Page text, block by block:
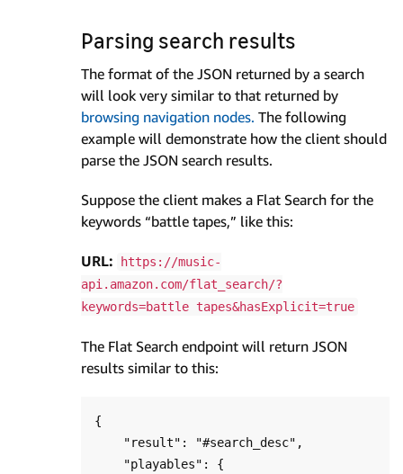
Parsing search results
The format of the JSON returned by a search
will look very similar to that returned by
browsing navigation nodes. The following
example will demonstrate how the client should
parse the JSON search results.
Suppose the client makes a Flat Search for the
keywords “battle tapes,” like this:
URL:
https://music-
api.amazon.com/flat_search/?
keywords=battle tapes&hasExplicit=true
The Flat Search endpoint will return JSON
results similar to this:
{